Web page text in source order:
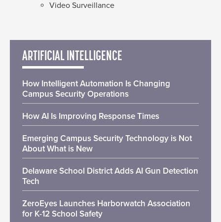
Video Surveillance
ARTIFICIAL INTELLIGENCE
How Intelligent Automation Is Changing
Campus Security Operations
How AI Is Improving Response Times
Emerging Campus Security Technology is Not
About What is New
Delaware School District Adds AI Gun Detection
Tech
ZeroEyes Launches Harborwatch Association
for K-12 School Safety